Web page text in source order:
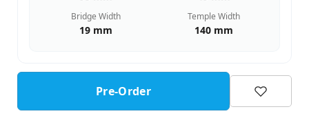
Bridge Width
19 mm
Temple Width
140 mm
Pre-Order